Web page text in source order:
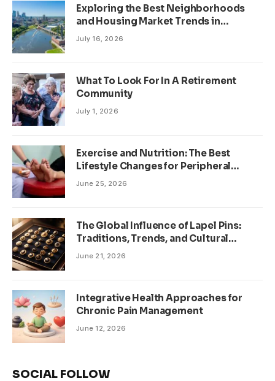
Exploring the Best Neighborhoods
and Housing Market Trends in
Minneapolis, Minnesota
July 16, 2026
What To Look For In A Retirement
Community
July 1, 2026
Exercise and Nutrition: The Best
Lifestyle Changes for Peripheral
Neuropathy
June 25, 2026
The Global Influence of Lapel Pins:
Traditions, Trends, and Cultural
Significance
June 21, 2026
Integrative Health Approaches for
Chronic Pain Management
June 12, 2026
SOCIAL FOLLOW